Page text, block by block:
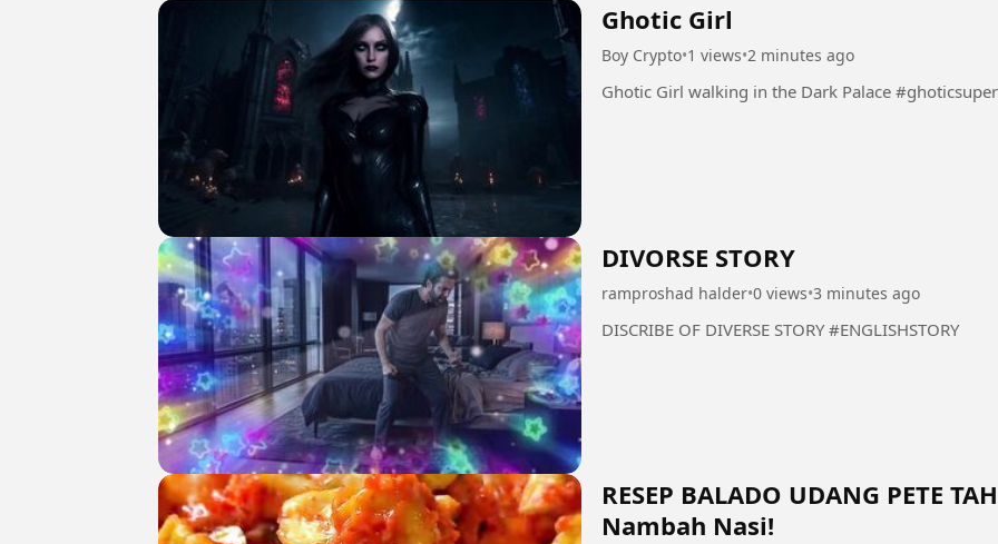
Ghotic Girl
Boy Crypto•1 views•2 minutes ago
Ghotic Girl walking in the Dark
DIVORSE STORY
ramproshad halder•0 views•3 minutes ago
DISCRIBE OF DIVERSE STORY #ENGLISHSTORY
RESEP BALADO UDANG PETE
Nambah Nasi!